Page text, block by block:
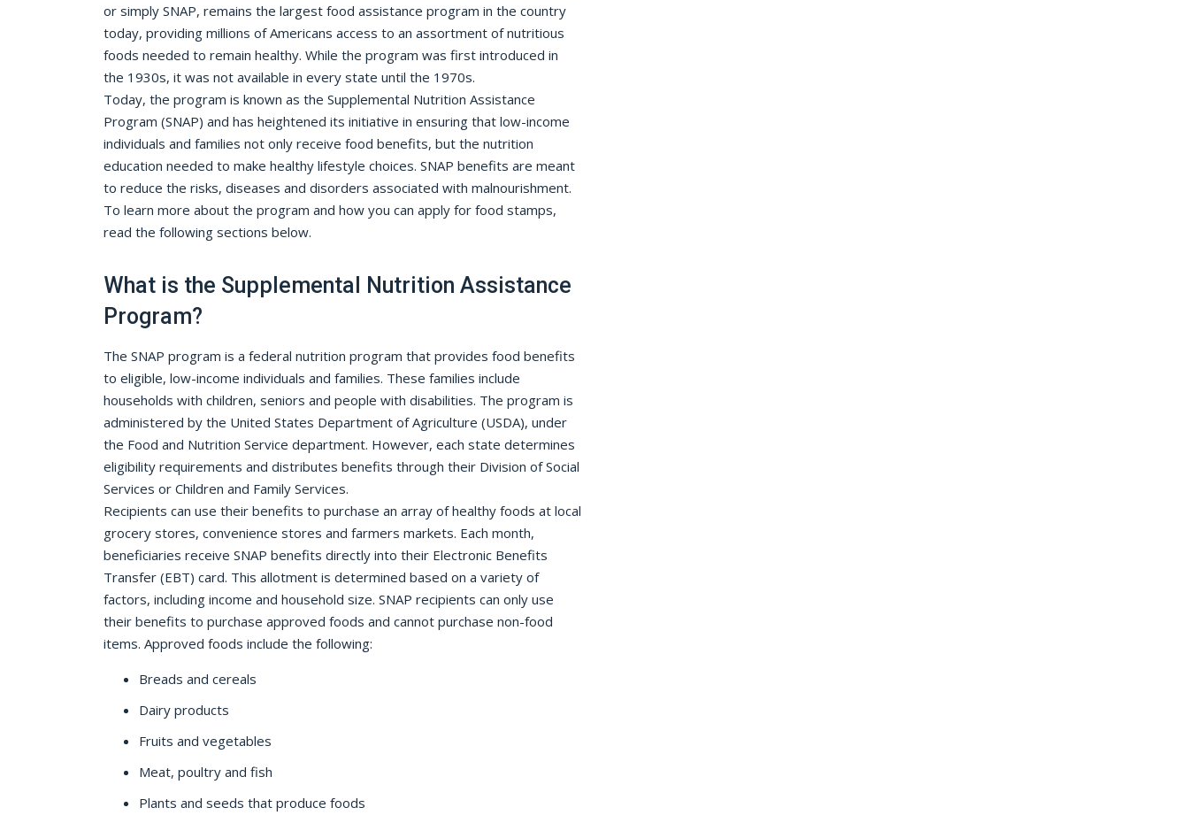
or simply SNAP, remains the largest food assistance program in the country
today, providing millions of Americans access to an assortment of nutritious
foods needed to remain healthy. While the program was first introduced in
the 1930s, it was not available in every state until the 1970s.
Today, the program is known as the Supplemental Nutrition Assistance
Program (SNAP) and has heightened its initiative in ensuring that low-income
individuals and families not only receive food benefits, but the nutrition
education needed to make healthy lifestyle choices. SNAP benefits are meant
to reduce the risks, diseases and disorders associated with malnourishment.
To learn more about the program and how you can apply for food stamps,
read the following sections below.
What is the Supplemental Nutrition Assistance
Program?
The SNAP program is a federal nutrition program that provides food benefits
to eligible, low-income individuals and families. These families include
households with children, seniors and people with disabilities. The program is
administered by the United States Department of Agriculture (USDA), under
the Food and Nutrition Service department. However, each state determines
eligibility requirements and distributes benefits through their Division of Social
Services or Children and Family Services.
Recipients can use their benefits to purchase an array of healthy foods at local
grocery stores, convenience stores and farmers markets. Each month,
beneficiaries receive SNAP benefits directly into their Electronic Benefits
Transfer (EBT) card. This allotment is determined based on a variety of
factors, including income and household size. SNAP recipients can only use
their benefits to purchase approved foods and cannot purchase non-food
items. Approved foods include the following:
Breads and cereals
Dairy products
Fruits and vegetables
Meat, poultry and fish
Plants and seeds that produce foods